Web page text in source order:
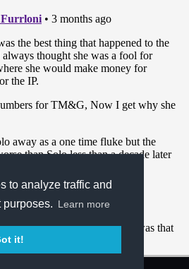
to analyze traffic and
purposes. Learn more
it!